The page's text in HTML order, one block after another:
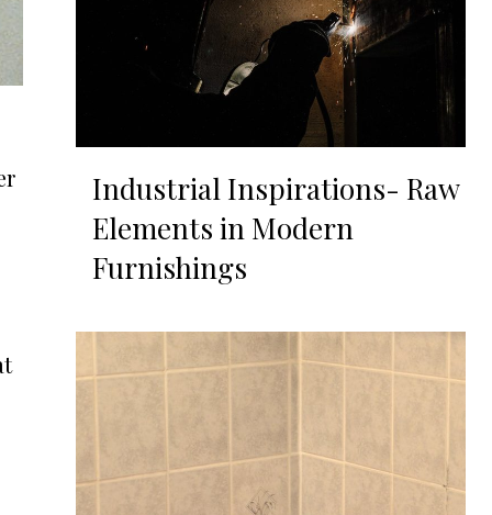
Industrial Inspirations- Raw
Elements in Modern
Furnishings